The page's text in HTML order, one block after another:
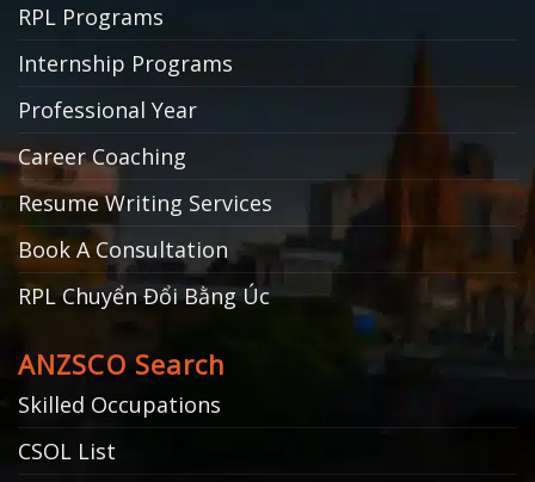
RPL Programs
Internship Programs
Professional Year
Career Coaching
Resume Writing Services
Book A Consultation
RPL Chuyển Đổi Bằng Úc
ANZSCO Search
Skilled Occupations
CSOL List